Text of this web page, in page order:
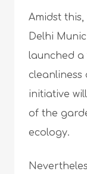
Amidst
Delhi
launched a
cleanliness
initiative
of the
ecology.